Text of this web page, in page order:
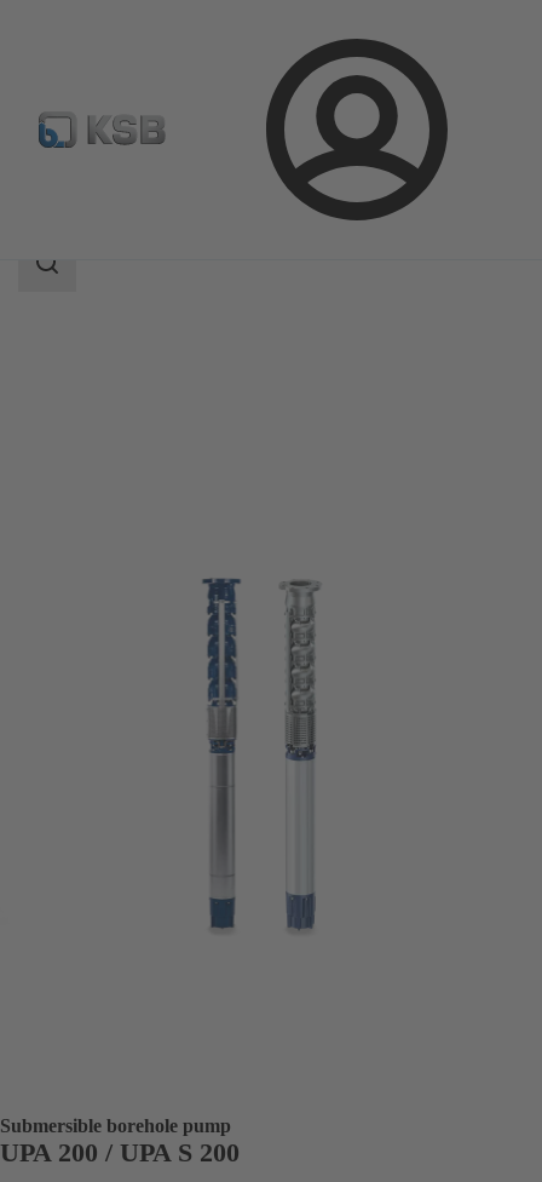
Login
Product Catalogue UPA 200 / UPA S 200
Search
Submersible borehole pump
UPA 200 / UPA S 200